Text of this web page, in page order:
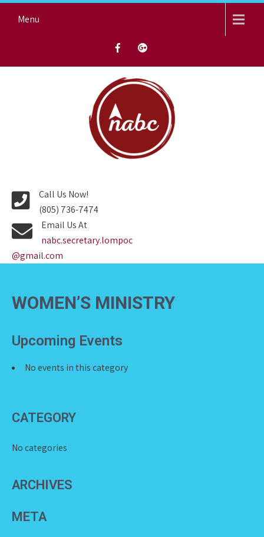
Menu
Call Us Now!
(805) 736-7474
Email Us At
nabc.secretary.lompoc
@gmail.com
WOMEN’S MINISTRY
Upcoming Events
No events in this category
CATEGORY
No categories
ARCHIVES
META